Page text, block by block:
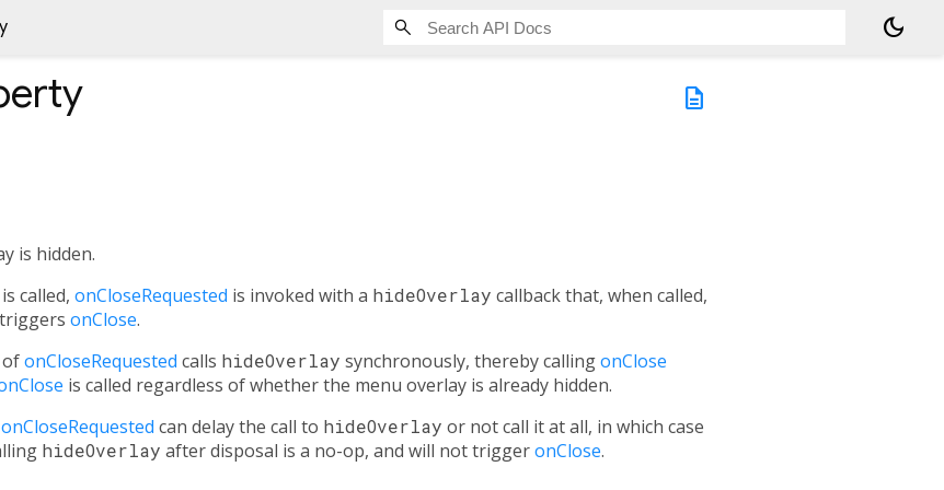
dark_mode
description
is hidden.
is called, onCloseRequested is invoked with a hideOverlay callback that, when called,
onClose.
onCloseRequested calls hideOverlay synchronously, thereby callingonClose
is called regardless of whether the menu overlay is already hidden.
onCloseRequested can delay the call to hideOverlay or not call it at all, in which case
hideOverlay after disposal is a no-op, and will not triggeronClose.